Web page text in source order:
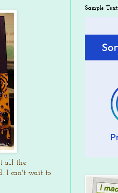
all the
I can't wait to
Sample Text